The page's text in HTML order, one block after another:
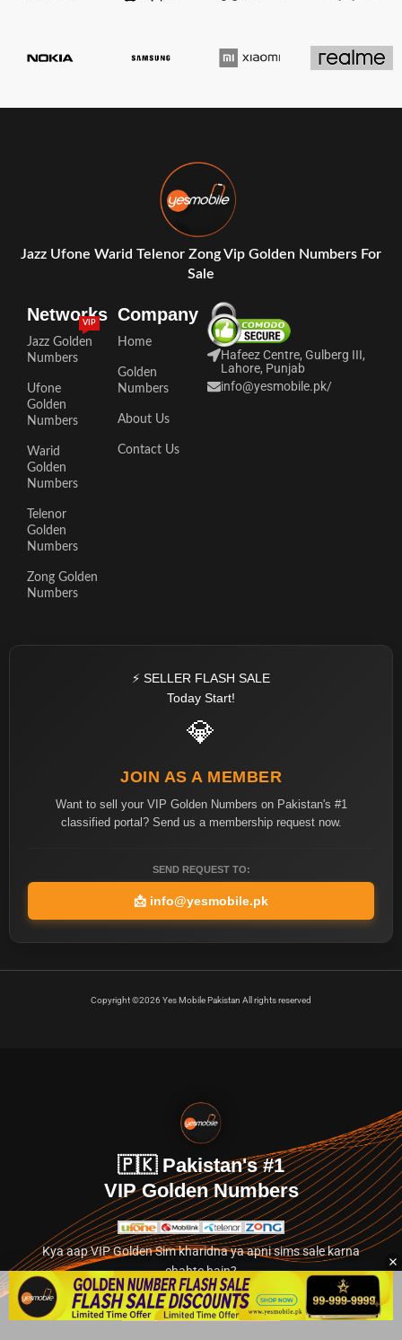
Jazz Ufone Warid Telenor Zong Vip Golden Numbers For
Sale
Networks
Jazz Golden
Numbers
VIP
Ufone
Golden
Numbers
Warid
Golden
Numbers
Telenor
Golden
Numbers
Zong Golden
Numbers
Company
Home
Golden
Numbers
About Us
Contact Us
Hafeez Centre, Gulberg III,
Lahore, Punjab
info@yesmobile.pk/
⚡ SELLER FLASH SALE
Today Start!
💎
JOIN AS A MEMBER
Want to sell your VIP Golden Numbers on Pakistan's #1
classified portal? Send us a membership request now.
SEND REQUEST TO:
📩 info@yesmobile.pk
Copyright ©2026 Yes Mobile Pakistan All rights reserved
🇵🇰 Pakistan's #1
VIP Golden Numbers
Kya aap VIP Golden Sim kharidna ya apni sims sale karna
chahte hain?
Abhi hamare exclusive classified section par jayein.
👉 Explore Golden Numbers